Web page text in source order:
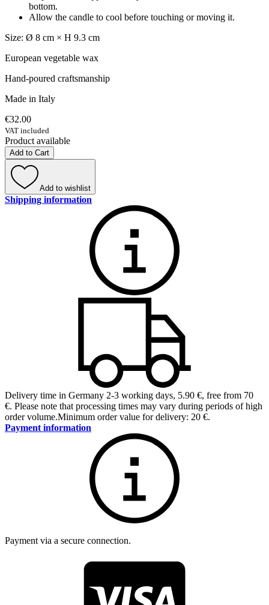
bottom.
Allow the candle to cool before touching or moving it.
Size: Ø 8 cm × H 9.3 cm
European vegetable wax
Hand-poured craftsmanship
Made in Italy
€32.00
VAT included
Product available
Add to Cart
Add to wishlist
Shipping information
Delivery time in Germany 2-3 working days, 5.90 €, free from 70
€. Please note that processing times may vary during periods of high
order volume.Minimum order value for delivery: 20 €.
Payment information
Payment via a secure connection.